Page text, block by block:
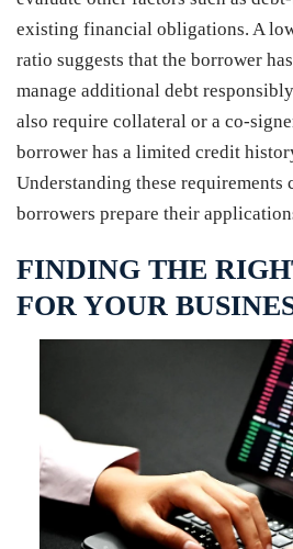
existing financial obligations. A
ratio suggests that the borrower
manage additional debt
also require collateral or a co-
borrower has a limited credit
Understanding these requirements
borrowers prepare their
FINDING THE
FOR YOUR